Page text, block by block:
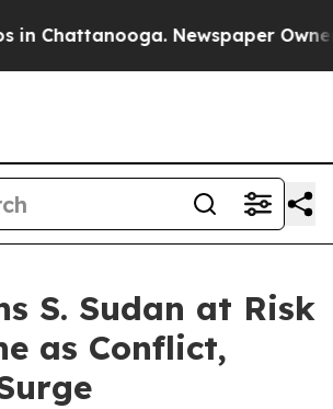
Chattanooga. Newspaper Owner
S. Sudan at Risk
as Conflict,